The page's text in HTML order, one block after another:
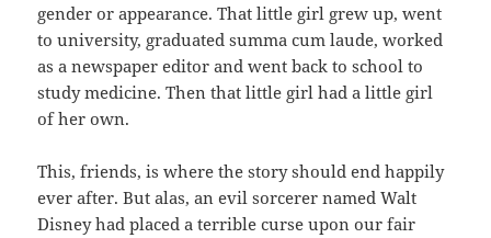
gender or appearance. That little girl grew up, went
to university, graduated summa cum laude, worked
as a newspaper editor and went back to school to
study medicine. Then that little girl had a little girl
of her own.
This, friends, is where the story should end happily
ever after. But alas, an evil sorcerer named Walt
Disney had placed a terrible curse upon our fair